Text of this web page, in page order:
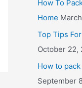
How To
Home
Top Tips
October 22,
How to
September